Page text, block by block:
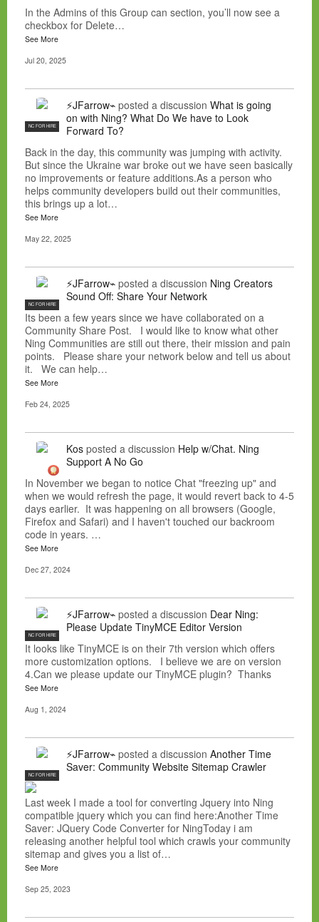
In the Admins of this Group can section, you’ll now see a
checkbox for Delete…
See More
Jul 20, 2025
NC FOR HIRE
⚡JFarrow⌁ posted a discussion What is going
on with Ning? What Do We have to Look
Forward To?
Back in the day, this community was jumping with activity.
But since the Ukraine war broke out we have seen basically
no improvements or feature additions.As a person who
helps community developers build out their communities,
this brings up a lot…
See More
May 22, 2025
NC FOR HIRE
⚡JFarrow⌁ posted a discussion Ning Creators
Sound Off: Share Your Network
Its been a few years since we have collaborated on a
Community Share Post. I would like to know what other
Ning Communities are still out there, their mission and pain
points. Please share your network below and tell us about
it. We can help…
See More
Feb 24, 2025
Kos posted a discussion Help w/Chat. Ning
Support A No Go
In November we began to notice Chat "freezing up" and
when we would refresh the page, it would revert back to 4-5
days earlier. It was happening on all browsers (Google,
Firefox and Safari) and I haven't touched our backroom
code in years. …
See More
Dec 27, 2024
NC FOR HIRE
⚡JFarrow⌁ posted a discussion Dear Ning:
Please Update TinyMCE Editor Version
It looks like TinyMCE is on their 7th version which offers
more customization options. I believe we are on version
4.Can we please update our TinyMCE plugin? Thanks
See More
Aug 1, 2024
NC FOR HIRE
⚡JFarrow⌁ posted a discussion Another Time
Saver: Community Website Sitemap Crawler
Last week I made a tool for converting Jquery into Ning
compatible jquery which you can find here:Another Time
Saver: JQuery Code Converter for NingToday i am
releasing another helpful tool which crawls your community
sitemap and gives you a list of…
See More
Sep 25, 2023